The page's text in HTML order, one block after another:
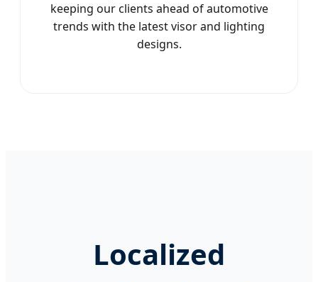
keeping our clients ahead of automotive
trends with the latest visor and lighting
designs.
Localized